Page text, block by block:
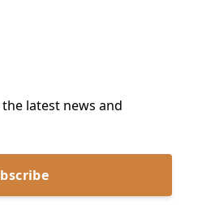
latest news and